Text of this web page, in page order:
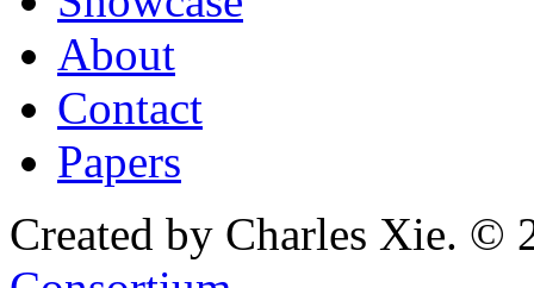
About
Contact
Papers
Created by Charles Xie. ©